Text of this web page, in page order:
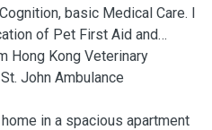
basic Medical Care. I
of Pet First Aid and
Hong Kong Veterinary
John Ambulance
in a spacious apartment